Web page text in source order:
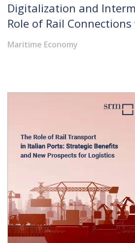
Digitalization and
Role of Rail
of Genoa
Maritime Economy